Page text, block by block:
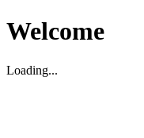
Welcome
Loading...